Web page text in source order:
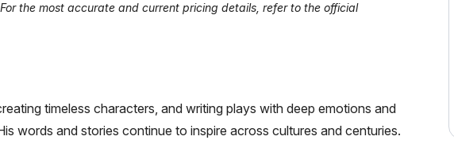
the most accurate and current pricing details, refer to the official
timeless characters, and writing plays with deep emotions and
words and stories continue to inspire across cultures and centuries.